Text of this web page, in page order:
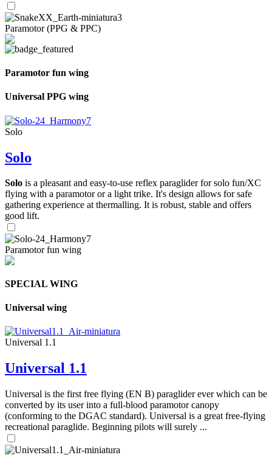
Paramotor (PPG & PPC)
Paramotor fun wing
Universal PPG wing
Solo
Solo
Solo is a pleasant and easy-to-use reflex paraglider for solo fun/XC
flying with a paramotor or a light trike. It's design allows for safe
gathering experience at thermalling. It is robust, stable and offers
good lift.
Paramotor fun wing
SPECIAL WING
Universal wing
Universal 1.1
Universal 1.1
Universal is the first free flying (EN B) paraglider ever which can be
converted by its user into a full-blood paramotor canopy
(conforming to the DGAC standard). Universal is a great free-flying
recreational paraglide. Beginning pilots will surely ...